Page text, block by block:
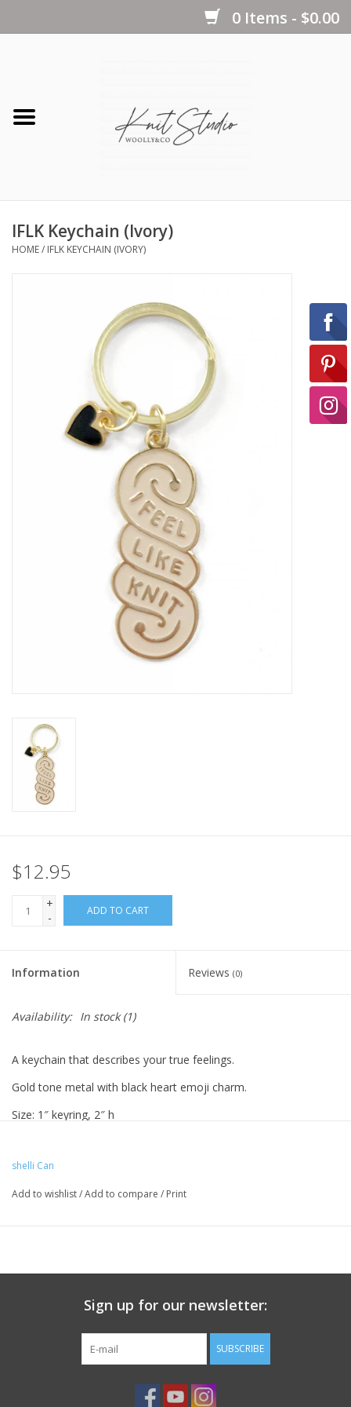
0 Items - $0.00
Notions
Ready-to-Wear
Needle Cases
Felted Notions Bags
Soaps & Lotions
Needles/Crochet
Hooks
Brands
IFLK Keychain (Ivory)
HOME/ IFLK KEYCHAIN (IVORY)
$12.95
+
-
ADD TO CART
Information Reviews (0)
Availability: In stock(1)
A keychain that describes your true feelings.
Gold tone metal with black heart emoji charm.
Size: 1″ keyring, 2″ h
shelli Can
Add to wishlist/Add to compare / Print
Sign up for our newsletter:
SUBSCRIBE